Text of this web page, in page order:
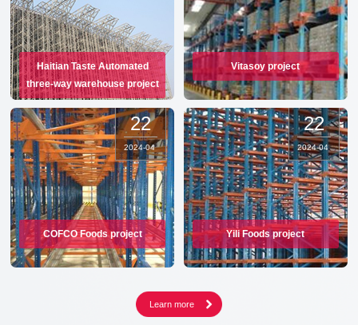
Haitian Taste Automated
three-way warehouse project
Vitasoy project
22
2024-04
COFCO Foods project
22
2024-04
Yili Foods project